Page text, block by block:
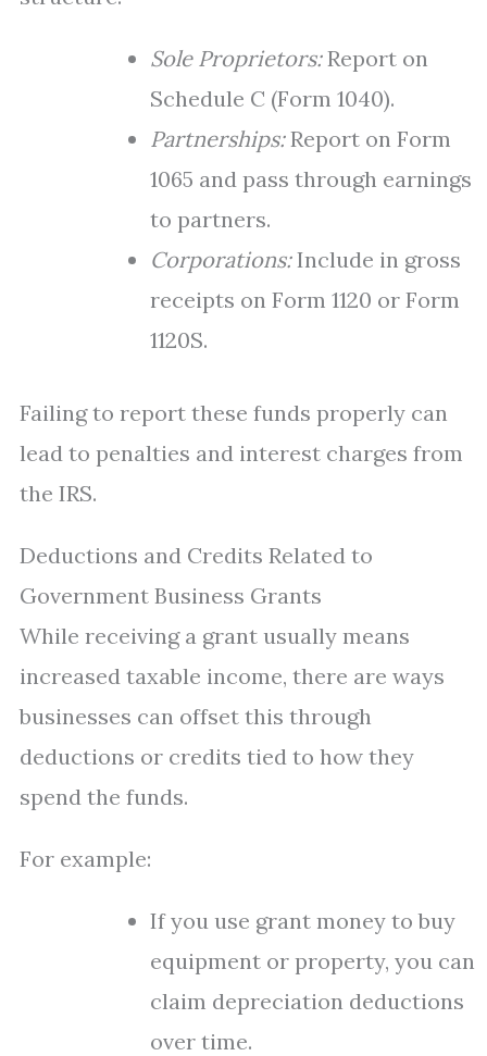
Sole Proprietors:Report on
Schedule C (Form 1040).
Partnerships:Report on Form
1065 and pass through earnings
to partners.
Corporations:Include in gross
receipts on Form 1120 or Form
1120S.
Failing to report these funds properly can
lead to penalties and interest charges from
the IRS.
Deductions and Credits Related to
Government Business Grants
While receiving a grant usually means
increased taxable income, there are ways
businesses can offset this through
deductions or credits tied to how they
spend the funds.
For example:
If you use grant money to buy
equipment or property, you can
claim depreciation deductions
over time.